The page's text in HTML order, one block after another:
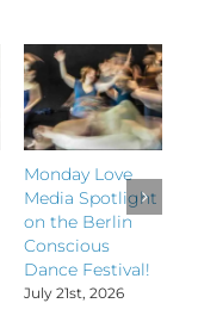
Monday Love
Media Spotlight
on the Berlin
Conscious
Dance Festival!
July 21st, 2026